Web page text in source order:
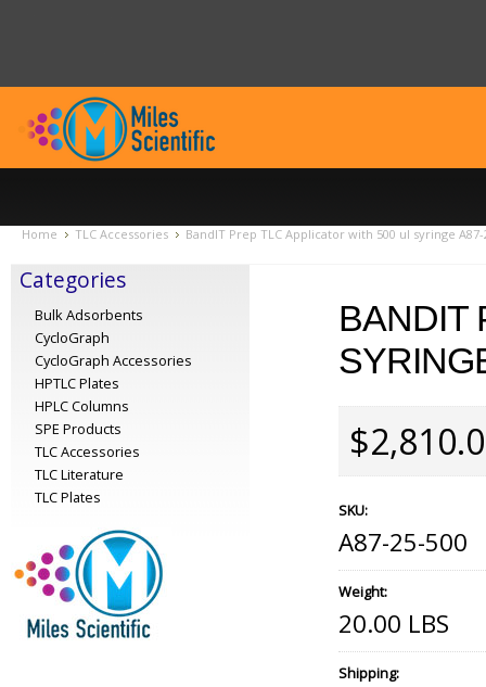
Home TLC Accessories BandIT Prep TLC Applicator with 500 ul syringe A87-
Categories
Bulk Adsorbents
CycloGraph
CycloGraph Accessories
HPTLC Plates
HPLC Columns
SPE Products
TLC Accessories
TLC Literature
TLC Plates
BANDIT
SKU:
A87-25-500
Weight:
20.00 LBS
Shipping: